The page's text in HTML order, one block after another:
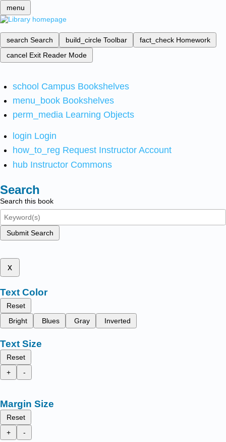
menu
search Search build_circle Toolbar fact_check Homework
cancel Exit Reader Mode
school Campus Bookshelves
menu_book Bookshelves
perm_media Learning Objects
login Login
how_to_reg Request Instructor Account
hub Instructor Commons
Search
Search this book
Submit Search
x
Text Color
Reset
Bright
Blues Gray Inverted
Text Size
Reset
+
-
Margin Size
Reset
+
-